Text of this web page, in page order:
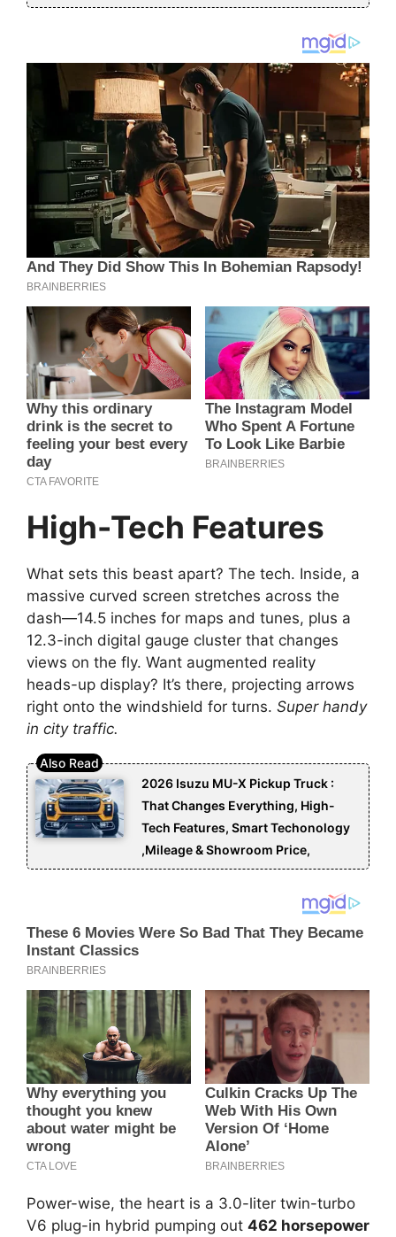
High-Tech Features
What sets this beast apart? The tech. Inside, a
massive curved screen stretches across the
dash—14.5 inches for maps and tunes, plus a
12.3-inch digital gauge cluster that changes
views on the fly. Want augmented reality
heads-up display? It’s there, projecting arrows
right onto the windshield for turns. Super handy
in city traffic.
2026 Isuzu MU-X Pickup Truck :
That Changes Everything, High-
Tech Features, Smart Techonology
,Mileage & Showroom Price,
Power-wise, the heart is a 3.0-liter twin-turbo
V6 plug-in hybrid pumping out 462 horsepower